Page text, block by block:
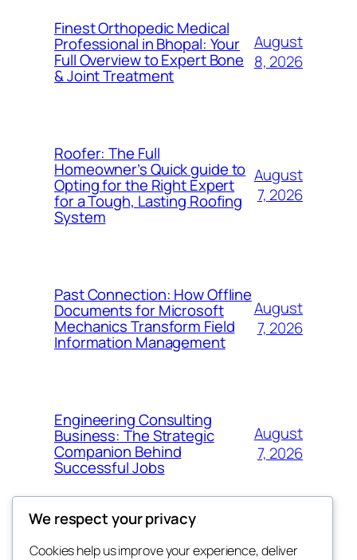
Finest Orthopedic Medical
Professional in Bhopal: Your
Full Overview to Expert Bone
& Joint Treatment
August
8, 2026
Roofer: The Full
Homeowner’s Quick guide to
Opting for the Right Expert
for a Tough, Lasting Roofing
System
August
7, 2026
Past Connection: How Offline
Documents for Microsoft
Mechanics Transform Field
Information Management
August
7, 2026
Engineering Consulting
Business: The Strategic
Companion Behind
Successful Jobs
August
7, 2026
We respect your privacy
Cookies help us improve your experience, deliver